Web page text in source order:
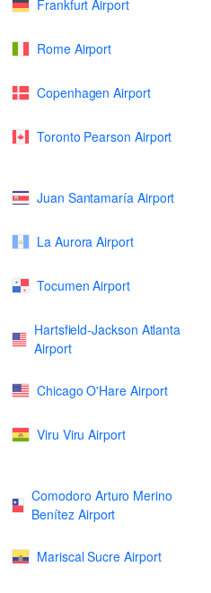
Frankfurt Airport
Rome Airport
Copenhagen Airport
Toronto Pearson Airport
Juan Santamaría Airport
La Aurora Airport
Tocumen Airport
Hartsfield-Jackson Atlanta
Airport
Chicago O'Hare Airport
Viru Viru Airport
Comodoro Arturo Merino
Benítez Airport
Mariscal Sucre Airport